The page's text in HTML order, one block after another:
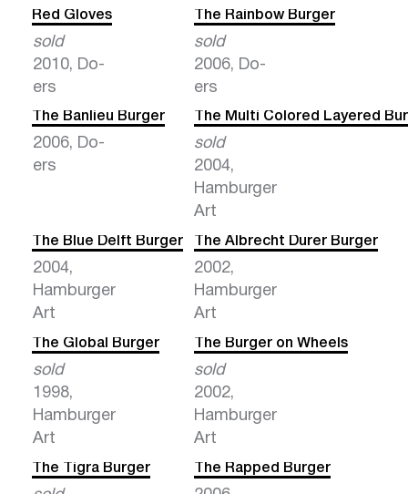
Red Gloves
sold
2010, Do-
ers
The Rainbow Burger
sold
2006, Do-
ers
The Banlieu Burger
2006, Do-
ers
The Multi Colored Layered
sold
2004,
Hamburger
Art
The Blue Delft Burger
2004,
Hamburger
Art
The Albrecht Durer Burger
2002,
Hamburger
Art
The Global Burger
sold
1998,
Hamburger
Art
The Burger on Wheels
sold
2002,
Hamburger
Art
The Tigra Burger The Rapped Burger